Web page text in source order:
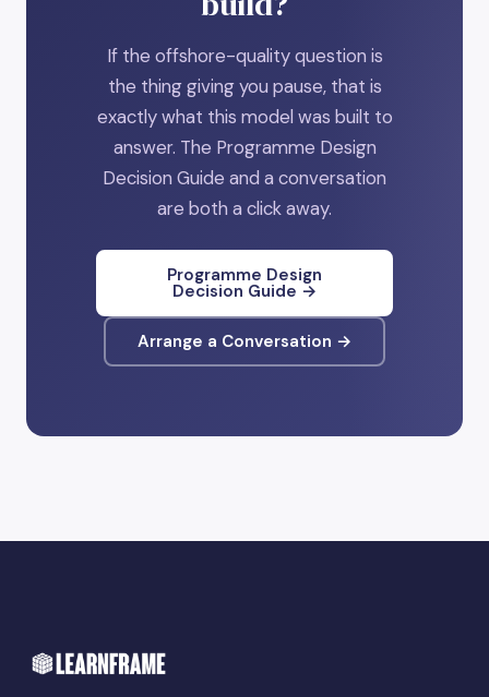
If the offshore-quality question is
the thing giving you pause, that is
exactly what this model was built to
answer. The Programme Design
Decision Guide and a conversation
are both a click away.
Programme Design
Decision Guide →
Arrange a Conversation →